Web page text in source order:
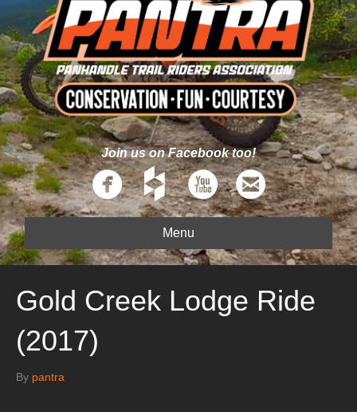
Join us on Facebook too!
Menu
Gold Creek Lodge Ride
(2017)
By pantra